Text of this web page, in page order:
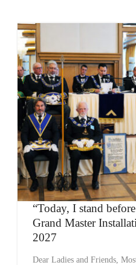
“Today, I stand
Grand Master
2027
Dear Ladies and Friends,